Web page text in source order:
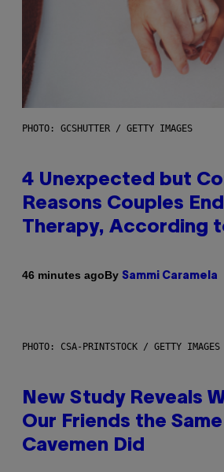
PHOTO: GCSHUTTER / GETTY IMAGES
4 Unexpected but
Reasons Couples
Therapy, According
46 minutes agoBy Sammi Caramela
PHOTO: CSA-PRINTSTOCK / GETTY IMAGES
New Study Reveals
Our Friends the
Cavemen Did